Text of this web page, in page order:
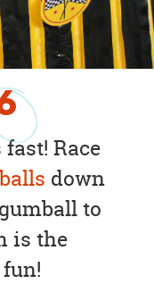
Race
down
to
is the